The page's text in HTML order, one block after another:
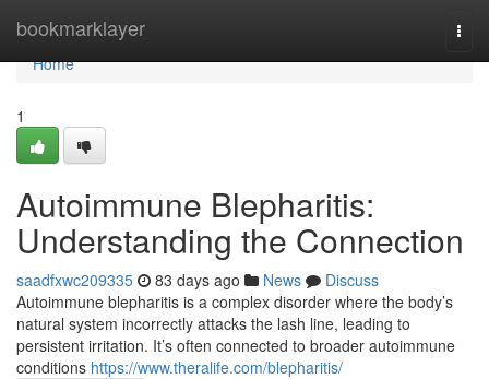
bookmarklayer
Home
Home
1
Autoimmune Blepharitis:
Understanding the Connection
saadfxwc209335 83 days ago News
Discuss
Autoimmune blepharitis is a complex disorder where the body’s
natural system incorrectly attacks the lash line, leading to
persistent irritation. It’s often connected to broader autoimmune
conditions https://www.theralife.com/blepharitis/